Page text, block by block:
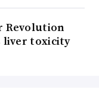
Revolution
toxicity